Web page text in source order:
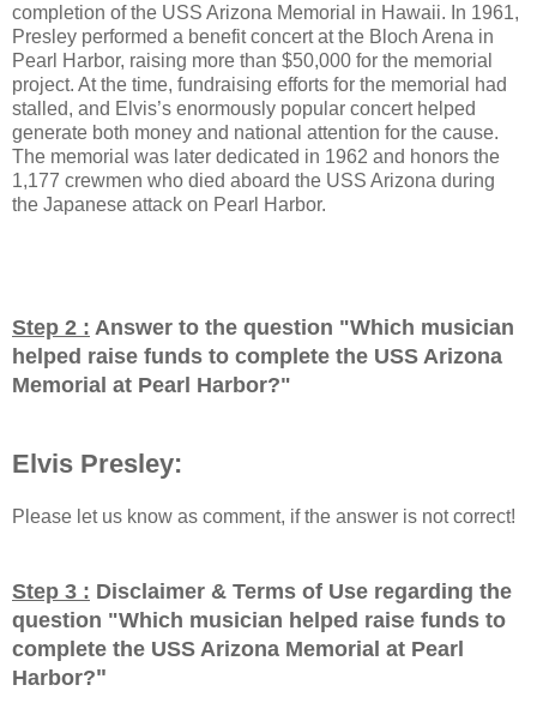
completion of the USS Arizona Memorial in Hawaii. In 1961,
Presley performed a benefit concert at the Bloch Arena in
Pearl Harbor, raising more than $50,000 for the memorial
project. At the time, fundraising efforts for the memorial had
stalled, and Elvis’s enormously popular concert helped
generate both money and national attention for the cause.
The memorial was later dedicated in 1962 and honors the
1,177 crewmen who died aboard the USS Arizona during
the Japanese attack on Pearl Harbor.
Step 2 : Answer to the question "Which musician
helped raise funds to complete the USS Arizona
Memorial at Pearl Harbor?"
Elvis Presley:
Please let us know as comment, if the answer is not correct!
Step 3 : Disclaimer & Terms of Use regarding the
question "Which musician helped raise funds to
complete the USS Arizona Memorial at Pearl
Harbor?"